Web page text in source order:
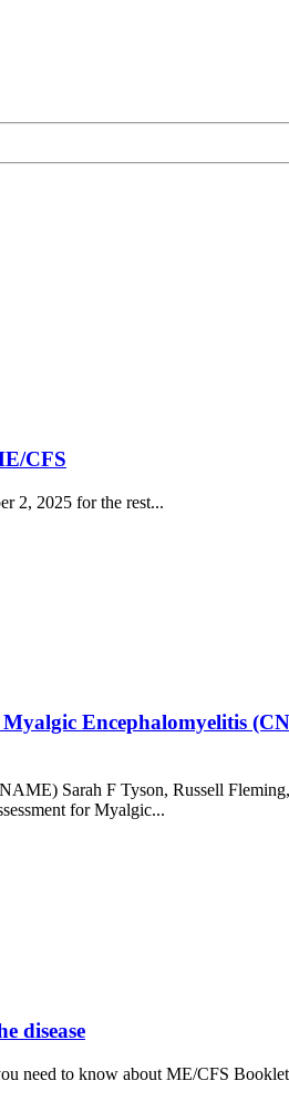
CFS
2, 2025 for the rest...
Encephalomyelitis
Sarah F Tyson, Russell
for Myalgic...
disease
to know about ME/CFS